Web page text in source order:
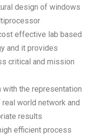
design of windows
effective lab based
and it provides
critical and mission
the representation
world network and
results
efficient process